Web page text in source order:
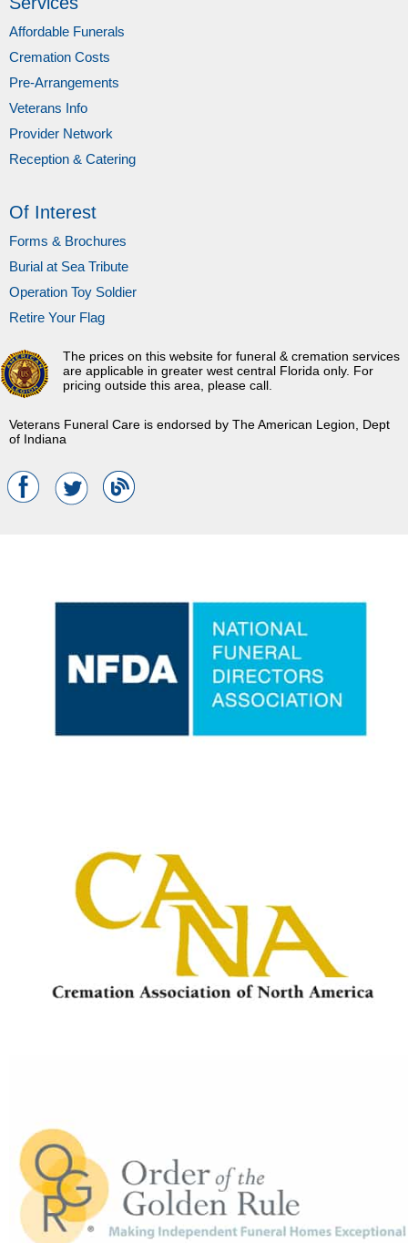
Affordable Funerals
Cremation Costs
Pre-Arrangements
Veterans Info
Provider Network
Reception & Catering
Of Interest
Forms & Brochures
Burial at Sea Tribute
Operation Toy Soldier
Retire Your Flag
Veterans Funeral Care is endorsed by The American Legion, Dept
of Indiana
The prices on this website for funeral & cremation services
are applicable in greater west central Florida only. For
pricing outside this area, please call.